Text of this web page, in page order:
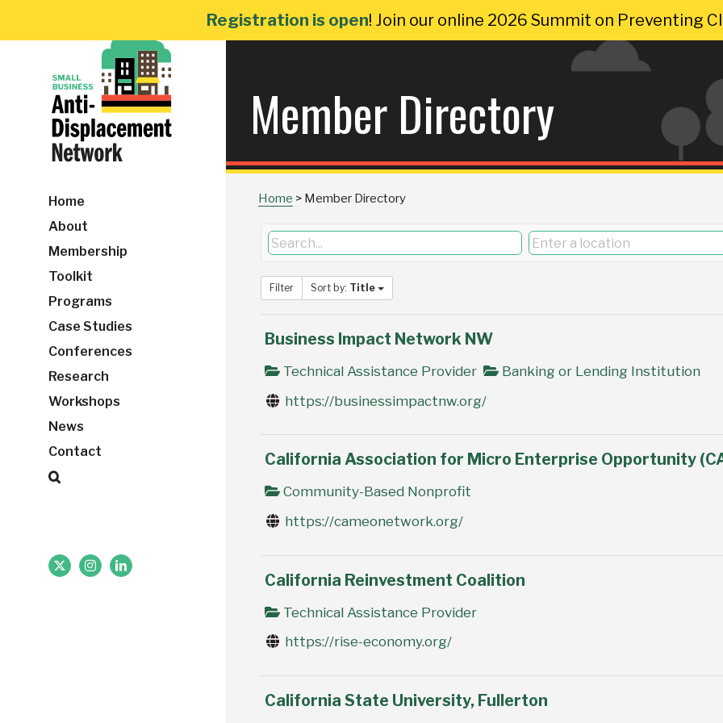
Registration is open! Join our online 2026 Summit on Preventing
Home
About
Membership
Toolkit
Programs
Case Studies
Conferences
Research
Workshops
News
Contact
X InstagramLinkedIn
Member Directory
Home > Member Directory
Filter Sort by: Title
Business Impact Network NW
Technical Assistance Provider
Banking or Lending Institution
https://businessimpactnw.org/
California Association for Micro Enterprise Opportunity
Community-Based Nonprofit
https://cameonetwork.org/
California Reinvestment Coalition
Technical Assistance Provider
https://rise-economy.org/
California State University, Fullerton